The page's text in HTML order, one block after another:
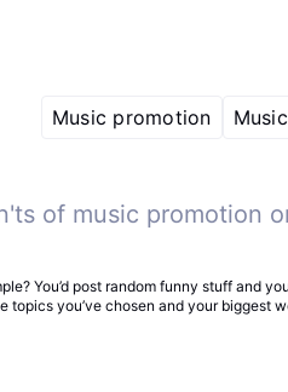
Music promotion
of music promotion
You’d post random funny stuff and
topics you’ve chosen and your biggest